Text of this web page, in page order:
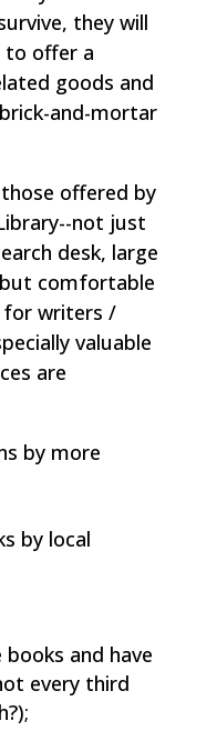
they will
to offer a
goods and
and-mortar
offered by
not just
desk, large
comfortable
for writers /
valuable
are
by more
by local
and have
every third